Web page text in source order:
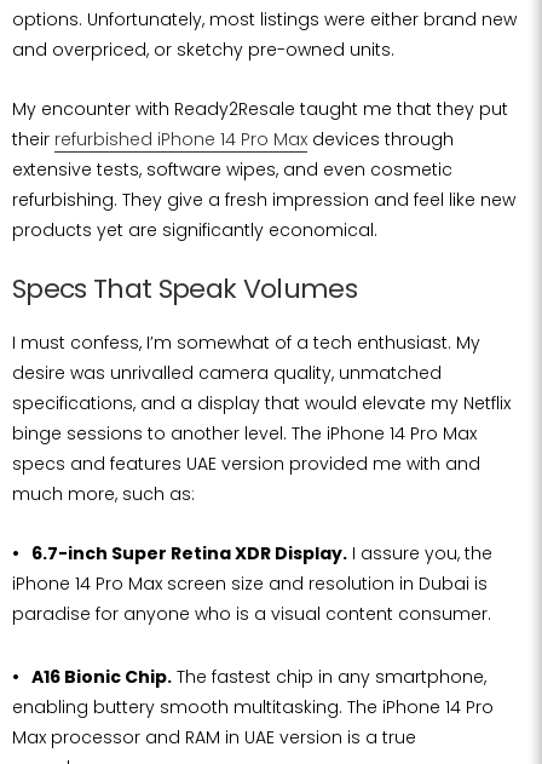
options. Unfortunately, most listings were either brand new
and overpriced, or sketchy pre-owned units.
My encounter with Ready2Resale taught me that they put
their refurbished iPhone 14 Pro Max devices through
extensive tests, software wipes, and even cosmetic
refurbishing. They give a fresh impression and feel like new
products yet are significantly economical.
Specs That Speak Volumes
I must confess, I’m somewhat of a tech enthusiast. My
desire was unrivalled camera quality, unmatched
specifications, and a display that would elevate my Netflix
binge sessions to another level. The iPhone 14 Pro Max
specs and features UAE version provided me with and
much more, such as:
6.7-inch Super Retina XDR Display. I assure you, the
iPhone 14 Pro Max screen size and resolution in Dubai is
paradise for anyone who is a visual content consumer.
A16 Bionic Chip. The fastest chip in any smartphone,
enabling buttery smooth multitasking. The iPhone 14 Pro
Max processor and RAM in UAE version is a true